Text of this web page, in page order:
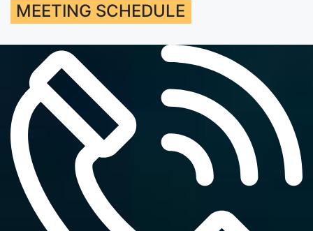
MEETING SCHEDULE